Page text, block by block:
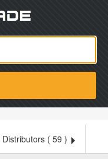
Distributors ( 59 )